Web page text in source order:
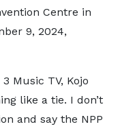
Centre in
9, 2024,
Music TV, Kojo
like a tie. I don’t
and say the NPP